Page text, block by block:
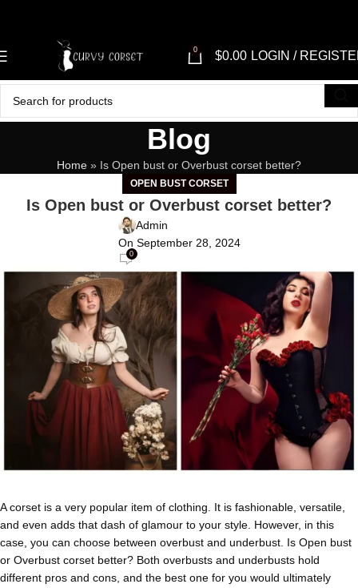
0 $0.00 LOGIN /
Blog
Home » Is Open bust or Overbust corset better?
OPEN BUST CORSET
Is Open bust or Overbust corset better?
Admin
On September 28, 2024
0
A corset is a very popular item of clothing. It is fashionable, versatile,
and even adds that dash of glamour to your style. However, in this
case, you can choose between overbust and underbust. Is Open bust
or Overbust corset better? Both overbusts and underbusts hold
different pros and cons, and the best one for you would ultimately